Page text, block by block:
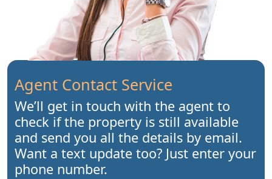
Agent Contact Service
We’ll get in touch with the agent to
check if the property is still available
and send you all the details by email.
Want a text update too? Just enter your
phone number.